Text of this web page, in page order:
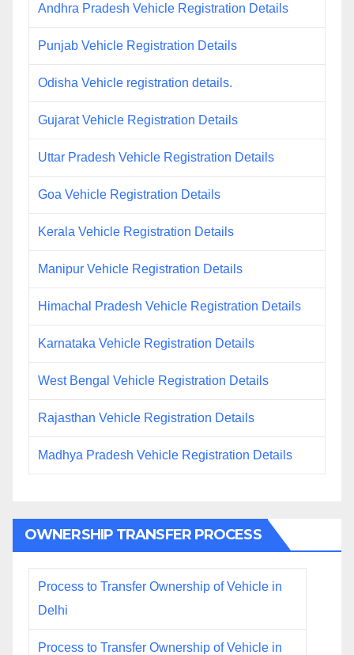
Andhra Pradesh Vehicle Registration Details
Punjab Vehicle Registration Details
Odisha Vehicle registration details.
Gujarat Vehicle Registration Details
Uttar Pradesh Vehicle Registration Details
Goa Vehicle Registration Details
Kerala Vehicle Registration Details
Manipur Vehicle Registration Details
Himachal Pradesh Vehicle Registration Details
Karnataka Vehicle Registration Details
West Bengal Vehicle Registration Details
Rajasthan Vehicle Registration Details
Madhya Pradesh Vehicle Registration Details
OWNERSHIP TRANSFER PROCESS
Process to Transfer Ownership of Vehicle in
Delhi
Process to Transfer Ownership of Vehicle in